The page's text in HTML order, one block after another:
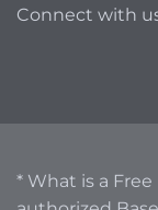
Connect with
* What is a